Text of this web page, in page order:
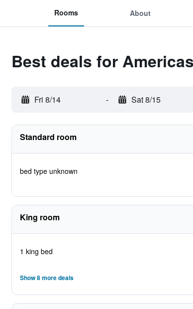
Rooms About
Best deals for
Fri 8/14 - Sat 8/15
Standard room
bed type unknown
King room
1 king bed
Show 8 more deals